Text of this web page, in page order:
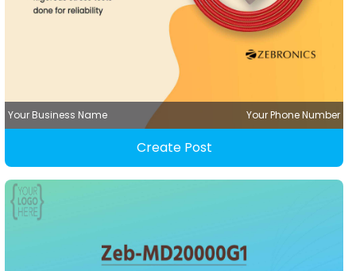
Your Business Name Your Phone Number
Create Post